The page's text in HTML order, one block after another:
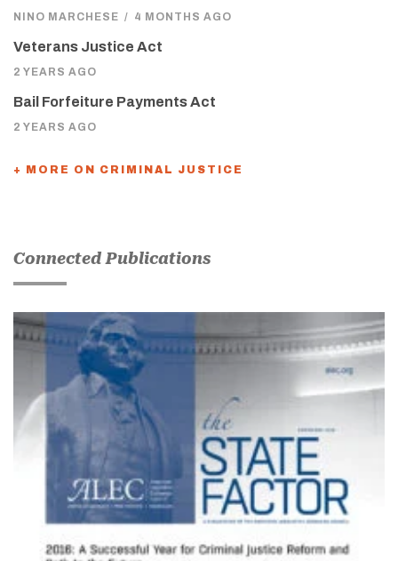
NINO MARCHESE / 4 MONTHS AGO
Veterans Justice Act
2 YEARS AGO
Bail Forfeiture Payments Act
2 YEARS AGO
+ MORE ON CRIMINAL JUSTICE
Connected Publications